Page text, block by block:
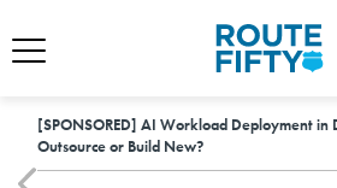
[SPONSORED] AI Workload Deployment in
Outsource or Build New?